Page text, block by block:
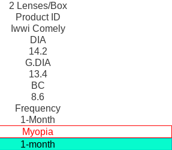
2 Lenses/Box
Product ID
Iwwi Comely
DIA
14.2
G.DIA
13.4
BC
8.6
Frequency
1-Month
Myopia
1-month